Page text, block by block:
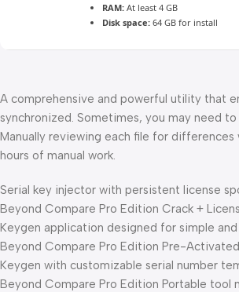
RAM: At least 4 GB
Disk space: 64 GB for install
A comprehensive and powerful utility that
synchronized. Sometimes, you may need
Manually reviewing each file for
hours of manual work.
Serial key injector with persistent license
Beyond Compare Pro Edition Crack +
Keygen application designed for simple
Beyond Compare Pro Edition Pre-
Keygen with customizable serial number
Beyond Compare Pro Edition Portable tool